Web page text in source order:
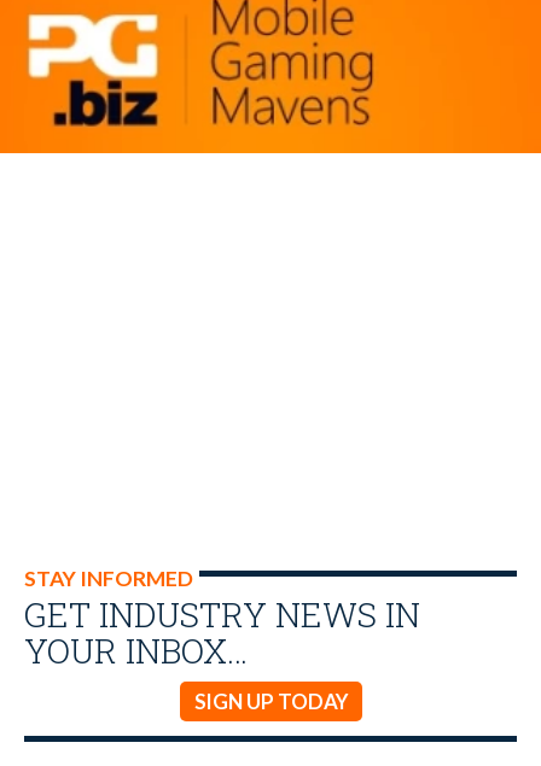
STAY INFORMED
GET INDUSTRY NEWS IN
YOUR INBOX…
SIGN UP TODAY